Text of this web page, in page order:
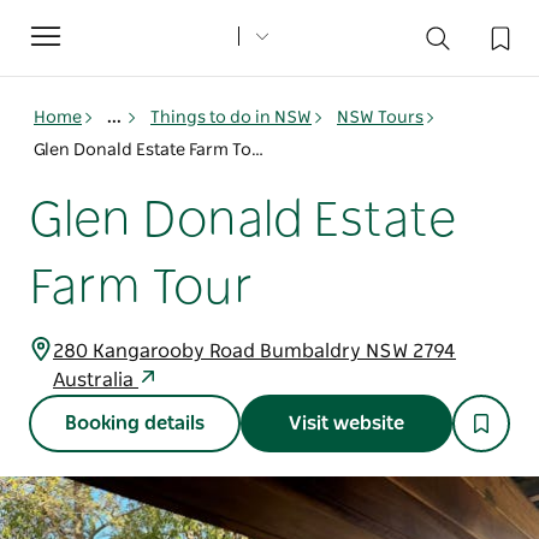
Toggle
navigation
Home ... Things to do in NSW
NSW Tours
Glen Donald Estate Farm Tour
Glen Donald Estate
Farm Tour
280 Kangarooby Road Bumbaldry NSW 2794
Australia
Booking details Visit website